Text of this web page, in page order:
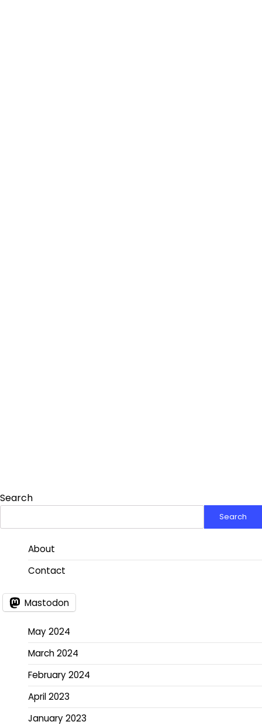
Search
Search
About
Contact
Mastodon
May 2024
March 2024
February 2024
April 2023
January 2023